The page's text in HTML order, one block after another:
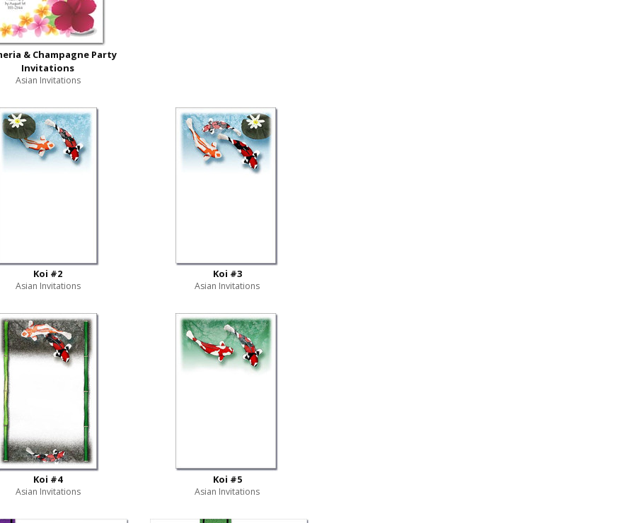
& Champagne Party
Invitations
Asian Invitations
Koi #2
Asian Invitations
Koi #3
Asian Invitations
Koi #4
Asian Invitations
Koi #5
Asian Invitations